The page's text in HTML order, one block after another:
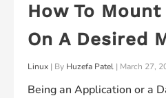
How To
On A Desired
Linux | By Huzefa Patel | March 27,
Being an Application or a